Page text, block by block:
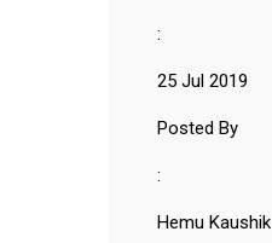
:
25 Jul 2019
Posted By
:
Hemu Kaushik